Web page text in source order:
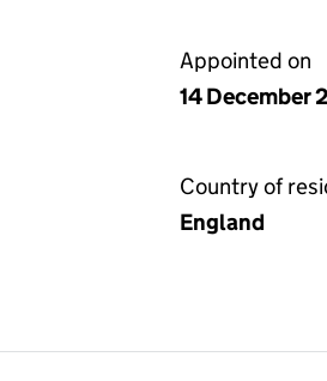
Appointed on
14 December
Country of
England